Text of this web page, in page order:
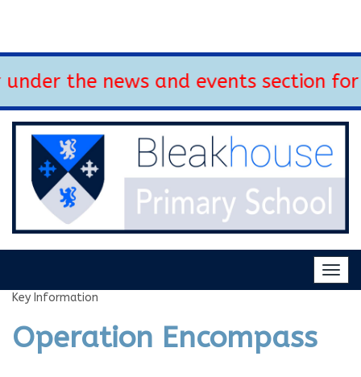
the news and events section for
Key Information
Operation Encompass